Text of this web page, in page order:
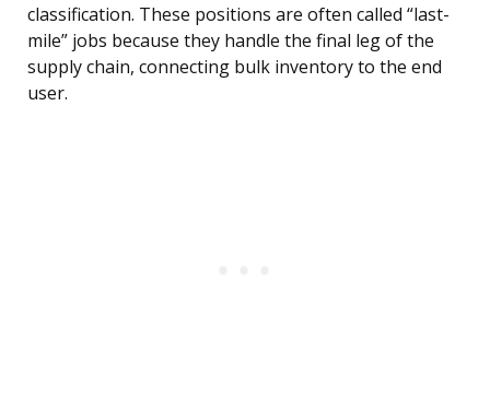
classification. These positions are often called “last-
mile” jobs because they handle the final leg of the
supply chain, connecting bulk inventory to the end
user.